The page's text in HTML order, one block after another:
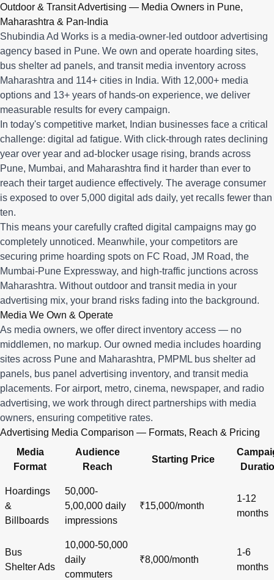
Q: What advertising services does Shubindia Ad Works
Shubindia Ad Works offers outdoor advertising (hoardings,
Outdoor & Transit Advertising — Media Owners in Pune,
Maharashtra & Pan-India
Shubindia Ad Works is a media-owner-led outdoor advertising
agency based in Pune. We own and operate hoarding sites,
bus shelter ad panels, and transit media inventory across
Maharashtra and 114+ cities in India. With 12,000+ media
options and 13+ years of hands-on experience, we deliver
measurable results for every campaign.
In today's competitive market, Indian businesses face a critical
challenge: digital ad fatigue. With click-through rates declining
year over year and ad-blocker usage rising, brands across
Pune, Mumbai, and Maharashtra find it harder than ever to
reach their target audience effectively. The average consumer
is exposed to over 5,000 digital ads daily, yet recalls fewer than
ten.
This means your carefully crafted digital campaigns may go
completely unnoticed. Meanwhile, your competitors are
securing prime hoarding spots on FC Road, JM Road, the
Mumbai-Pune Expressway, and high-traffic junctions across
Maharashtra. Without outdoor and transit media in your
advertising mix, your brand risks fading into the background.
Media We Own & Operate
As media owners, we offer direct inventory access — no
middlemen, no markup. Our owned media includes hoarding
sites across Pune and Maharashtra, PMPML bus shelter ad
panels, bus panel advertising inventory, and transit media
placements. For airport, metro, cinema, newspaper, and radio
advertising, we work through direct partnerships with media
owners, ensuring competitive rates.
Advertising Media Comparison — Formats, Reach & Pricing
Media
Format
Audience
Reach
Starting Price
Hoardings
&
Billboards
50,000-
5,00,000 daily
impressions
₹15,000/month
1-12
months
Bus
Shelter Ads
10,000-50,000
daily
commuters
₹8,000/month
1-6
months